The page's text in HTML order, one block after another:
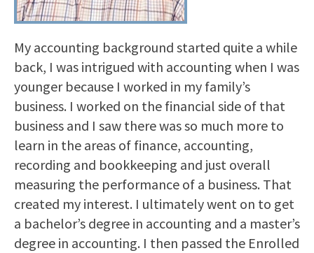
My accounting background started quite a while
back, I was intrigued with accounting when I was
younger because I worked in my family’s
business. I worked on the financial side of that
business and I saw there was so much more to
learn in the areas of finance, accounting,
recording and bookkeeping and just overall
measuring the performance of a business. That
created my interest. I ultimately went on to get
a bachelor’s degree in accounting and a master’s
degree in accounting. I then passed the Enrolled